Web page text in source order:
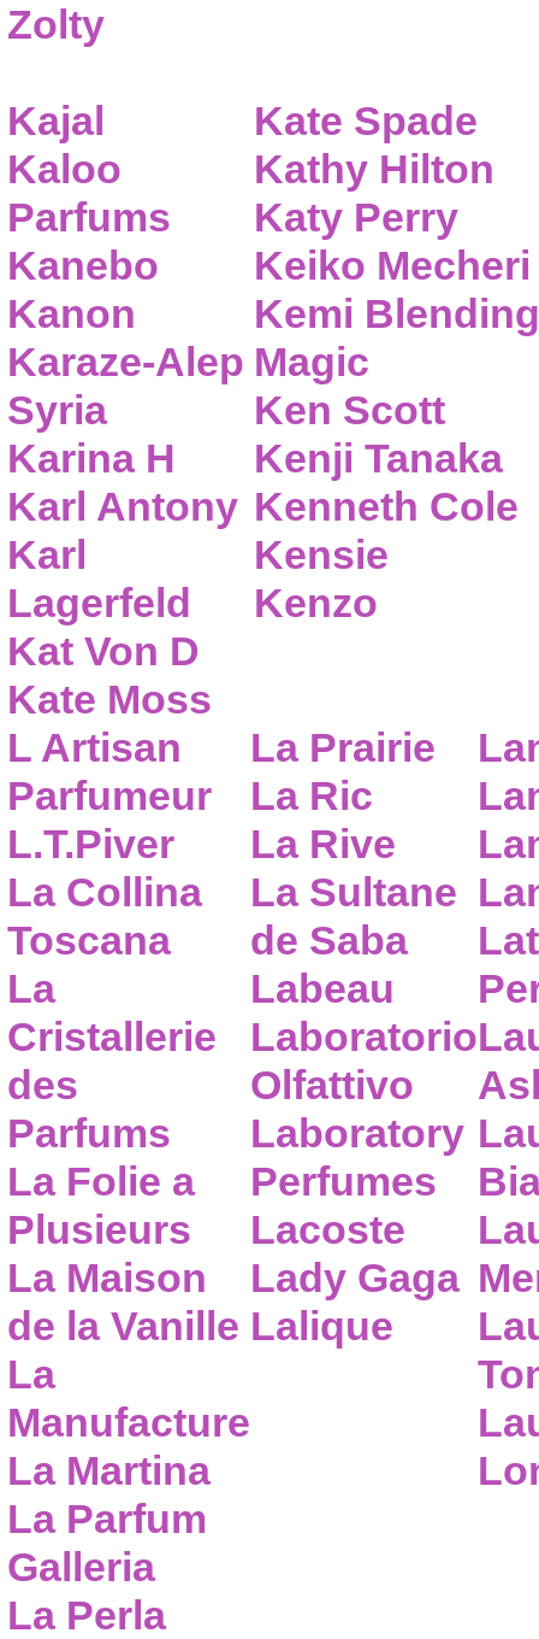
Zolty
Kajal
Kaloo
Parfums
Kanebo
Kanon
Karaze-Alep
Syria
Karina H
Karl Antony
Karl
Lagerfeld
Kat Von D
Kate Moss
Kate Spade
Kathy Hilton
Katy Perry
Keiko Mecheri
Kemi Blending
Magic
Ken Scott
Kenji Tanaka
Kenneth Cole
Kensie
Kenzo
L Artisan
Parfumeur
L.T.Piver
La Collina
Toscana
La
Cristallerie
des
Parfums
La Folie a
Plusieurs
La Maison
de la Vanille
La
Manufacture
La Martina
La Parfum
Galleria
La Perla
La Prairie
La Ric
La Rive
La Sultane
de Saba
Labeau
Laboratorio
Olfattivo
Laboratory
Perfumes
Lacoste
Lady Gaga
Lalique